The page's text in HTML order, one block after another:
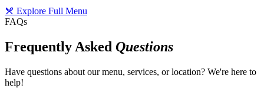
Explore Full Menu
FAQs
Frequently Asked Questions
Have questions about our menu, services, or location? We're here to
help!